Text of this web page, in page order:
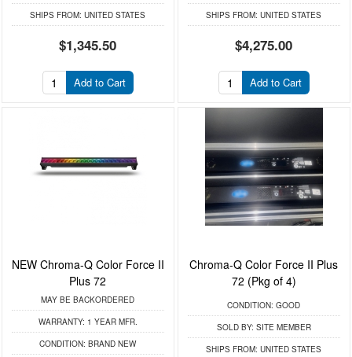
SHIPS FROM: UNITED STATES
$1,345.50
Add to Cart
SHIPS FROM: UNITED STATES
$4,275.00
Add to Cart
NEW Chroma-Q Color Force II
Plus 72
MAY BE BACKORDERED
WARRANTY: 1 YEAR MFR.
CONDITION: BRAND NEW
Chroma-Q Color Force II Plus
72 (Pkg of 4)
CONDITION: GOOD
SOLD BY: SITE MEMBER
SHIPS FROM: UNITED STATES